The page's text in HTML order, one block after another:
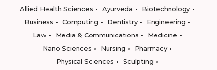
Allied Health Sciences
Ayurveda
Biotechnology
Business
Computing Dentistry
Engineering
Law
Media & Communications
Medicine
Nano Sciences
Nursing
Pharmacy
Physical Sciences
Sculpting